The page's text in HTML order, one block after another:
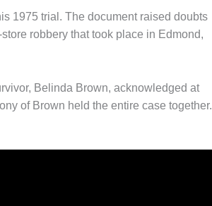
1975 trial. The document raised doubts
robbery that took place in Edmond,
Belinda Brown, acknowledged at
of Brown held the entire case together.